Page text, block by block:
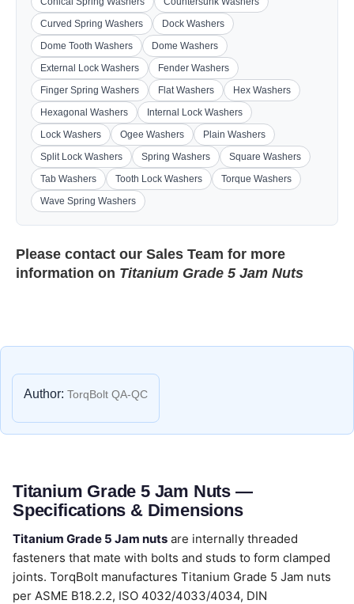
Curved Spring Washers
Dock Washers
Dome Tooth Washers
Dome Washers
External Lock Washers
Fender Washers
Finger Spring Washers
Flat Washers
Hex Washers
Hexagonal Washers
Internal Lock Washers
Lock Washers
Ogee Washers
Plain Washers
Split Lock Washers
Spring Washers
Square Washers
Tab Washers
Tooth Lock Washers
Torque Washers
Wave Spring Washers
Please contact our Sales Team for more
information on Titanium Grade 5 Jam Nuts
Author: TorqBolt QA-QC
Titanium Grade 5 Jam Nuts —
Specifications & Dimensions
Titanium Grade 5 Jam nuts are internally threaded
fasteners that mate with bolts and studs to form clamped
joints. TorqBolt manufactures Titanium Grade 5 Jam nuts
per ASME B18.2.2, ISO 4032/4033/4034, DIN